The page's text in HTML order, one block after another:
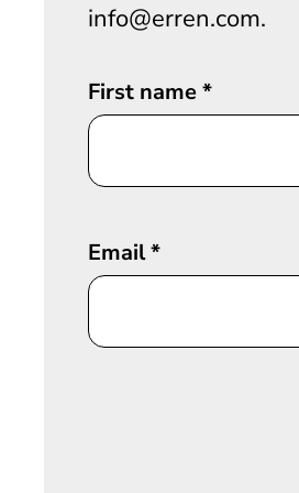
info@erren.com.
First name*
Email*